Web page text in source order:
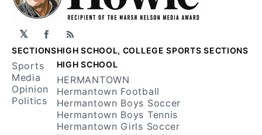
𝕏 Facebook
RSS
SECTIONS
Sports
Media
Opinion
Politics
HIGH SCHOOL, COLLEGE SPORTS SECTIONS
HIGH SCHOOL
HERMANTOWN
Hermantown Football
Hermantown Boys Soccer
Hermantown Boys Tennis
Hermantown Girls Soccer